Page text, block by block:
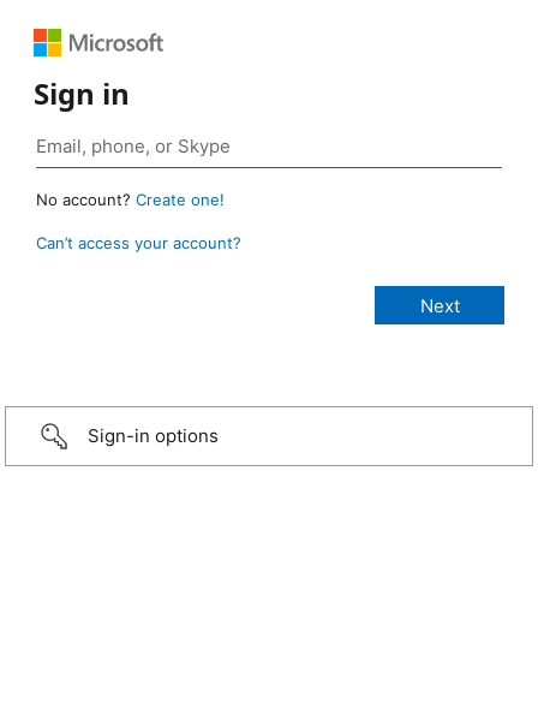
Sign in
No account? Create one!
Can’t access your account?
Sign-in options